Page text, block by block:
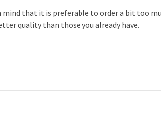
that it is preferable to order a bit too
quality than those you already have.